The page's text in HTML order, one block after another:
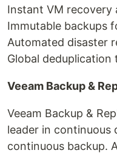
Instant VM recovery
Immutable backups
Automated disaster
Global
Veeam Backup &
Veeam Backup &
leader in continuous
continuous backup.